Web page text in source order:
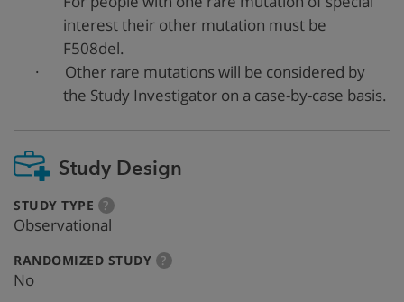
interest their other mutation must be
F508del.
·
Other rare mutations will be considered by
the Study Investigator on a case-by-case basis.
Study Design
STUDY TYPE ?more
info
Observational
RANDOMIZED STUDY: ?more
No